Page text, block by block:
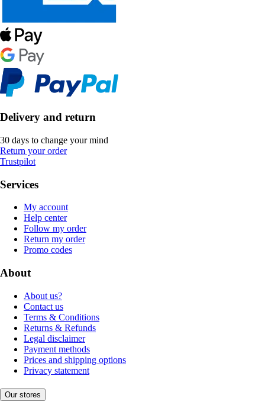
Delivery and return
30 days to change your mind
Return your order
Trustpilot
Services
My account
Help center
Follow my order
Return my order
Promo codes
About
About us?
Contact us
Terms & Conditions
Returns & Refunds
Legal disclaimer
Payment methods
Prices and shipping options
Privacy statement
Our stores